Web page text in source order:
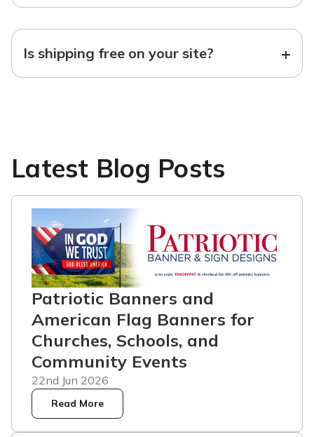
Is shipping free on your site? +
Latest Blog Posts
Patriotic Banners and
American Flag Banners for
Churches, Schools, and
Community Events
22nd Jun 2026
Read More